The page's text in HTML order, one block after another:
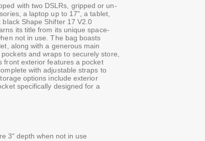
with two DSLRs, gripped or un-
a laptop up to 17", a tablet,
Shape Shifter 17 V2.0
its title from its unique space-
not in use. The bag boasts
along with a generous main
and wraps to securely store,
front exterior features a pocket
with adjustable straps to
options include exterior
specifically designed for a
3" depth when not in use